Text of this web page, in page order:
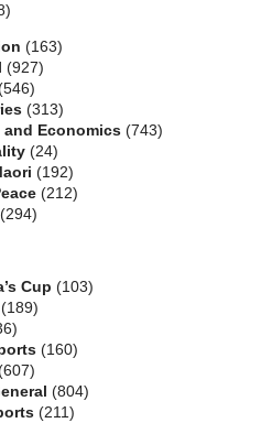
(163)
(927)
(313)
and Economics (743)
(24)
(192)
(212)
(294)
Cup (103)
(189)
(160)
(804)
(211)